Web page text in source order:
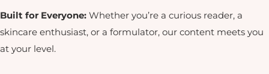
Built for Everyone: Whether you’re a curious reader, a
skincare enthusiast, or a formulator, our content meets you
at your level.